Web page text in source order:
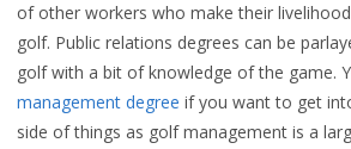
of other workers who make their
golf. Public relations degrees can be
golf with a bit of knowledge of the game.
management degree if you want to get
side of things as golf management is a